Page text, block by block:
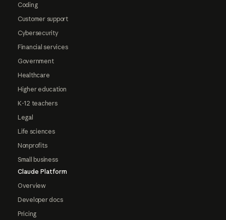
Coding
Customer support
Cybersecurity
Financial services
Government
Healthcare
Higher education
K-12 teachers
Legal
Life sciences
Nonprofits
Small business
Claude Platform
Overview
Developer docs
Pricing